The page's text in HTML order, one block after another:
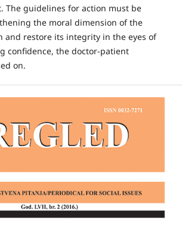
The guidelines for action must be
the moral dimension of the
and restore its integrity in the eyes of
confidence, the doctor-patient
on.